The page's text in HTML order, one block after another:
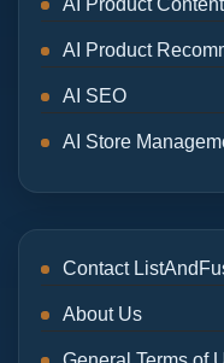
AI Product Content
AI Product
AI SEO
AI Store
Contact
About Us